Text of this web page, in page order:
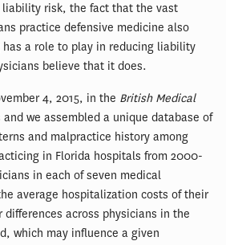
risk, the fact that the vast
practice defensive medicine also
a role to play in reducing liability
believe that it does.
4, 2015, in the British Medical
we assembled a unique database of
and malpractice history among
in Florida hospitals from 2000-
in each of seven medical
average hospitalization costs of their
across physicians in the
which may influence a given